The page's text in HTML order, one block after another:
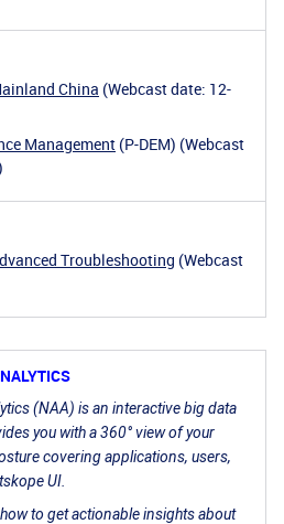
China (Webcast date: 12-
Management (P-DEM) (Webcast
Troubleshooting (Webcast
(NAA) is an interactive big data
you with a 360° view of your
covering applications, users,
UI.
to get actionable insights about